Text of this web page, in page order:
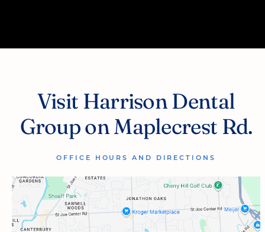
Visit Harrison Dental
Group on Maplecrest Rd.
OFFICE HOURS AND DIRECTIONS